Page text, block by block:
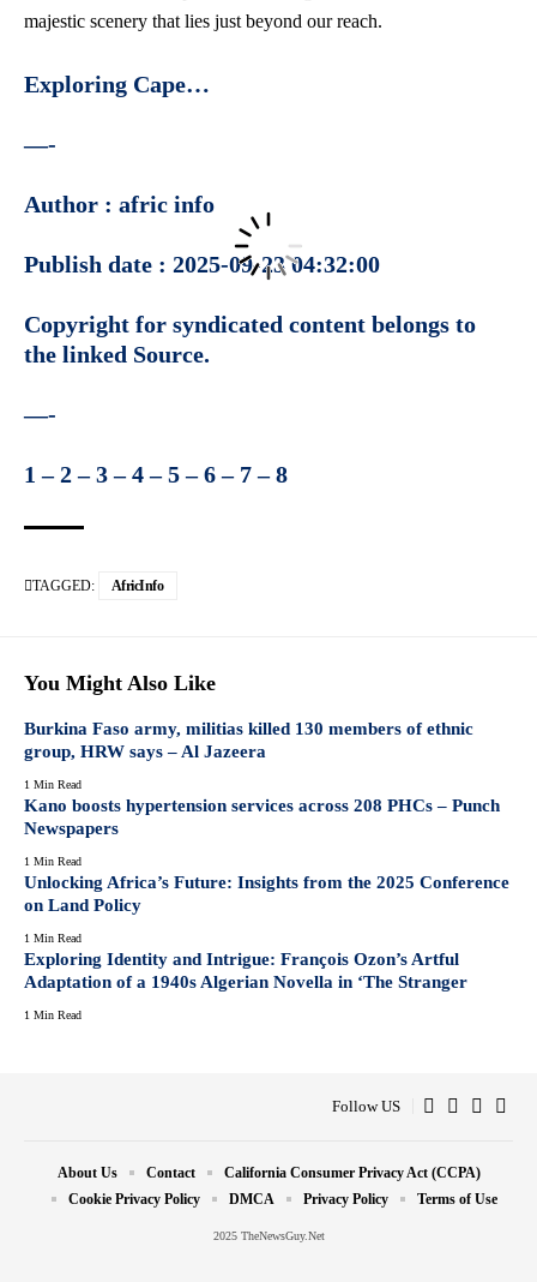
majestic scenery that lies just beyond our reach.
Exploring Cape…
—-
Author : afric info
Publish date : 2025-09-23 04:32:00
Copyright for syndicated content belongs to
the linked Source.
—-
1 –2–3–4–5–6– 7–8
TAGGED: AfricInfo
You Might Also Like
Burkina Faso army, militias killed 130 members of ethnic
group, HRW says – Al Jazeera
1 Min Read
Kano boosts hypertension services across 208 PHCs – Punch
Newspapers
1 Min Read
Unlocking Africa’s Future: Insights from the 2025 Conference
on Land Policy
1 Min Read
Exploring Identity and Intrigue: François Ozon’s Artful
Adaptation of a 1940s Algerian Novella in ‘The Stranger
1 Min Read
Follow US
2025 TheNewsGuy.Net
About Us Contact
California Consumer Privacy Act (CCPA)
Cookie Privacy Policy
DMCA Privacy Policy Terms of Use